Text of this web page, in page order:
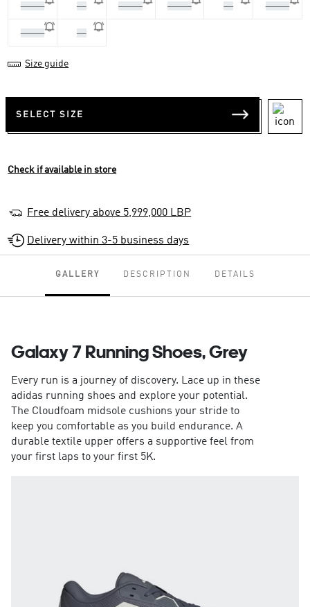
39 1/3 40 40 2/3 41 1/3 42 42 2/3
43 1/3 44
Size guide
SELECT SIZE
Check if available in store
Free delivery above 5,999,000 LBP
Delivery within 3-5 business days
GALLERY DESCRIPTION DETAILS
Galaxy 7 Running Shoes, Grey
Every run is a journey of discovery. Lace up in these
adidas running shoes and explore your potential.
The Cloudfoam midsole cushions your stride to
keep you comfortable as you build endurance. A
durable textile upper offers a supportive feel from
your first laps to your first 5K.